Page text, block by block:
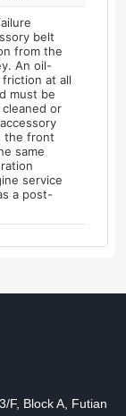
belt
from the
An oil-
at all
must be
or
the front
same
service
a post-
F, Block A, Futian